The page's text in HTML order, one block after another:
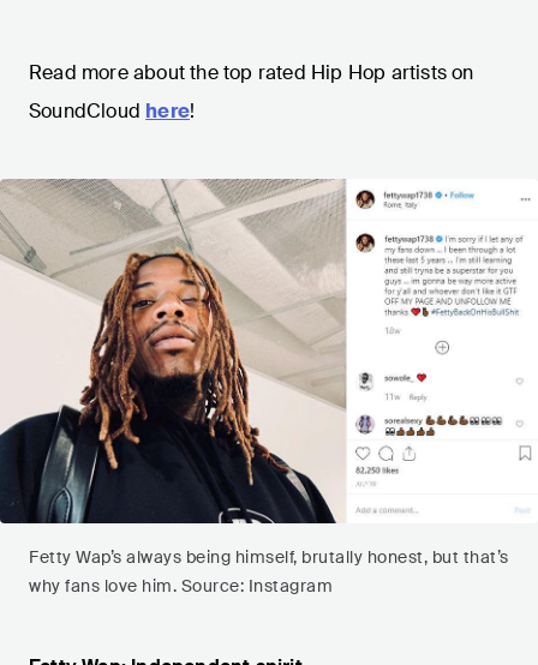
Read more about the top rated Hip Hop artists on
SoundCloud here!
Fetty Wap’s always being himself, brutally honest, but that’s
why fans love him. Source: Instagram